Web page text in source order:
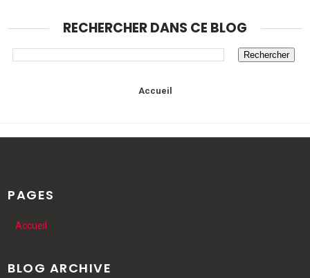
RECHERCHER DANS CE BLOG
Accueil
PAGES
Accueil
BLOG ARCHIVE